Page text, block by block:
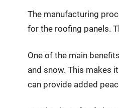
The manufacturing
for the roofing panels.
One of the main
and snow. This makes
can provide added